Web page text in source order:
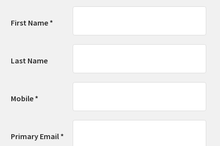
First Name *
Last Name
Mobile *
Primary Email *